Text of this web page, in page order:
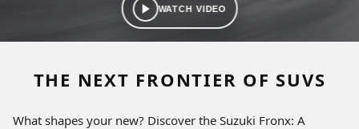
WATCH VIDEO
THE NEXT FRONTIER OF SUVS
What shapes your new? Discover the Suzuki Fronx: A